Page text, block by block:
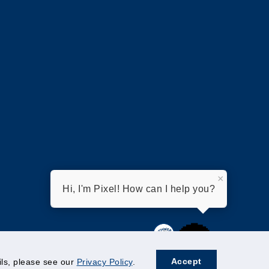
please see our Privacy Policy. Accept
Hi, I'm Pixel! How can I help you?
×